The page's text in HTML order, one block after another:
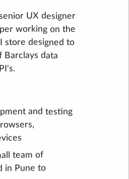
UX designer
working on the
store designed to
Barclays data
and testing
team of
in Pune to